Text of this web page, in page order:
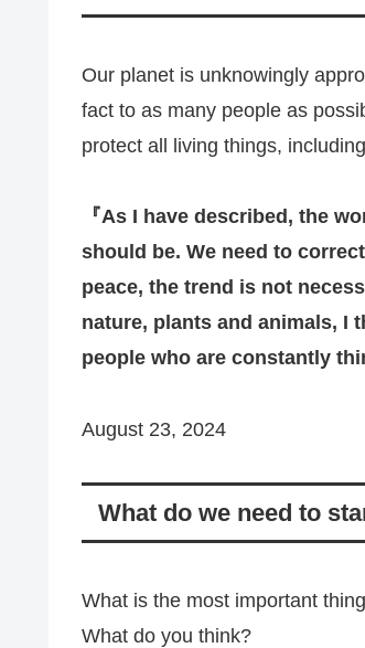
Our planet is unknowingly
fact to as many people as
protect all living things,
『As I have described, the
should be. We need to
peace, the trend is not
nature, plants and animals, I
people who are constantly
August 23, 2024
What do we need to
What is the most important
What do you think?